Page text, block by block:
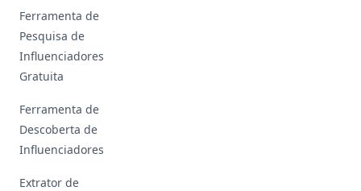
Ferramenta de
Pesquisa de
Influenciadores
Gratuita
Ferramenta de
Descoberta de
Influenciadores
Extrator de